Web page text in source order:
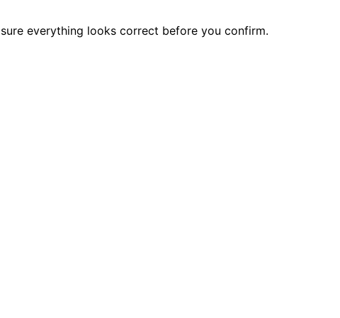
everything looks correct before you confirm.